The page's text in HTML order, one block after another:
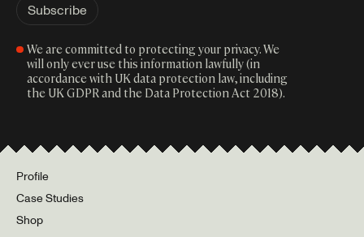
We are committed to protecting your privacy. We
will only ever use this information lawfully (in
accordance with UK data protection law, including
the UK GDPR and the Data Protection Act 2018).
Profile
Case Studies
Shop